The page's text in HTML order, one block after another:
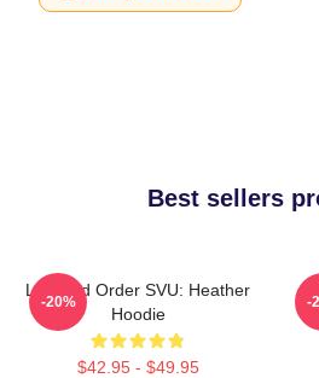
Best sellers
Law And Order SVU: Heather
Hoodie
$42.95 - $49.95
-20% -